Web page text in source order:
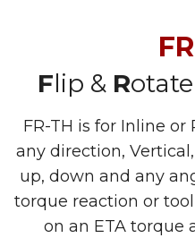
Flip & R
FR-TH is for Inline
any direction,
up, down and any
torque reaction or
on an ETA torque